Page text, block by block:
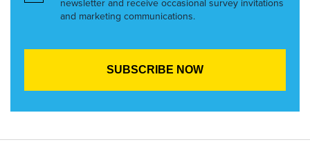
newsletter and receive occasional survey invitations
and marketing communications.